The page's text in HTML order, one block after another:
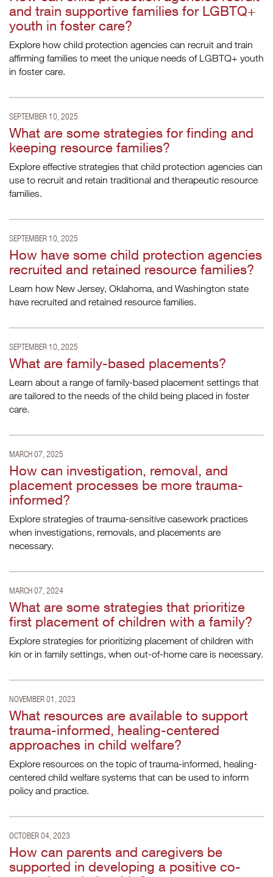
and train supportive families for LGBTQ+
youth in foster care?
Explore how child protection agencies can recruit and train
affirming families to meet the unique needs of LGBTQ+ youth
in foster care.
SEPTEMBER 10, 2025
What are some strategies for finding and
keeping resource families?
Explore effective strategies that child protection agencies can
use to recruit and retain traditional and therapeutic resource
families.
SEPTEMBER 10, 2025
How have some child protection agencies
recruited and retained resource families?
Learn how New Jersey, Oklahoma, and Washington state
have recruited and retained resource families.
SEPTEMBER 10, 2025
What are family-based placements?
Learn about a range of family-based placement settings that
are tailored to the needs of the child being placed in foster
care.
MARCH 07, 2025
How can investigation, removal, and
placement processes be more trauma-
informed?
Explore strategies of trauma-sensitive casework practices
when investigations, removals, and placements are
necessary.
MARCH 07, 2024
What are some strategies that prioritize
first placement of children with a family?
Explore strategies for prioritizing placement of children with
kin or in family settings, when out-of-home care is necessary.
NOVEMBER 01, 2023
What resources are available to support
trauma-informed, healing-centered
approaches in child welfare?
Explore resources on the topic of trauma-informed, healing-
centered child welfare systems that can be used to inform
policy and practice.
OCTOBER 04, 2023
How can parents and caregivers be
supported in developing a positive co-